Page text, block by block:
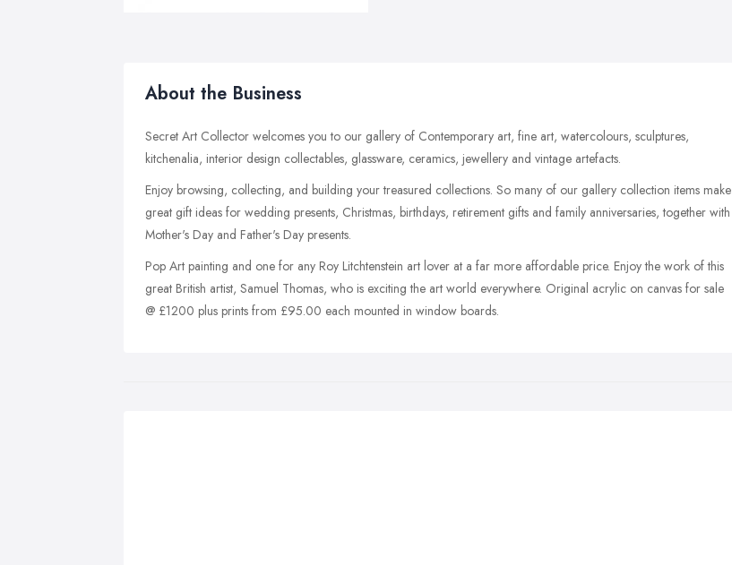
About the Business
Secret Art Collector welcomes you to our gallery of Contemporary art, fine art, watercolours, sculptures,
kitchenalia, interior design collectables, glassware, ceramics, jewellery and vintage artefacts.
Enjoy browsing, collecting, and building your treasured collections. So many of our gallery collection items make
great gift ideas for wedding presents, Christmas, birthdays, retirement gifts and family anniversaries, together with
Mother's Day and Father's Day presents.
Pop Art painting and one for any Roy Litchtenstein art lover at a far more affordable price. Enjoy the work of this
great British artist, Samuel Thomas, who is exciting the art world everywhere. Original acrylic on canvas for sale
@ £1200 plus prints from £95.00 each mounted in window boards.